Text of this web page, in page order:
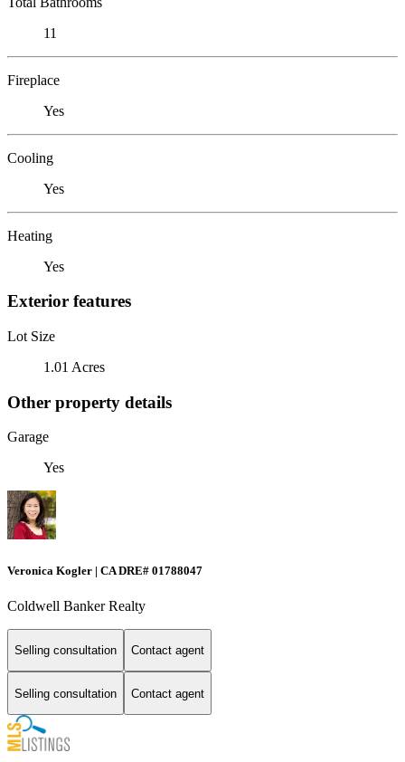
11
Fireplace
Yes
Cooling
Yes
Heating
Yes
Exterior features
Lot Size
1.01 Acres
Other property details
Garage
Yes
Veronica Kogler | CA DRE# 01788047
Coldwell Banker Realty
Selling consultation Contact agent
Selling consultation Contact agent